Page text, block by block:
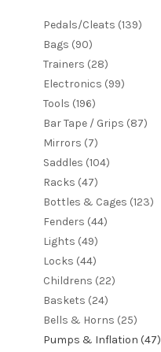
Pedals/Cleats (139)
Bags (90)
Trainers (28)
Electronics (99)
Tools (196)
Bar Tape / Grips (87)
Mirrors (7)
Saddles (104)
Racks (47)
Bottles & Cages (123)
Fenders (44)
Lights (49)
Locks (44)
Childrens (22)
Baskets (24)
Bells & Horns (25)
Pumps & Inflation (47)